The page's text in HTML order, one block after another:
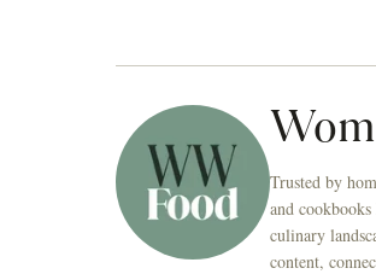
Trusted by
and
culinary
content,